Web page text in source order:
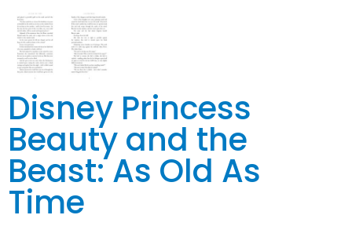
Disney Princess
Beauty and the
Beast: As Old As
Time